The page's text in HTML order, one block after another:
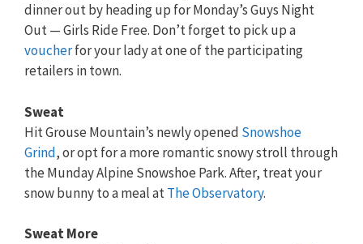
dinner out by heading up for Monday’s Guys Night
Out — Girls Ride Free. Don’t forget to pick up a
voucherfor your lady at one of the participating
retailers in town.
Sweat
Hit Grouse Mountain’s newly opened Snowshoe
Grind, or opt for a more romantic snowy stroll through
the Munday Alpine Snowshoe Park. After, treat your
snow bunny to a meal atThe Observatory.
Sweat More